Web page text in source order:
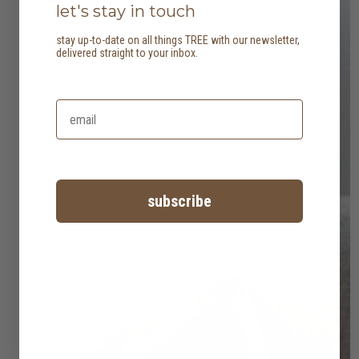
let's stay in touch
stay up-to-date on all things TREE with our newsletter,
delivered straight to your inbox.
subscribe